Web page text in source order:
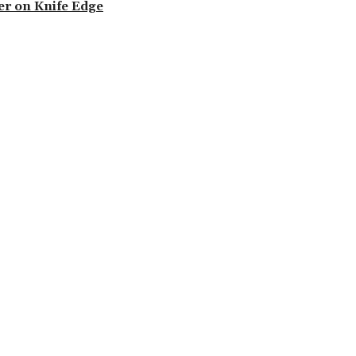
on Knife Edge